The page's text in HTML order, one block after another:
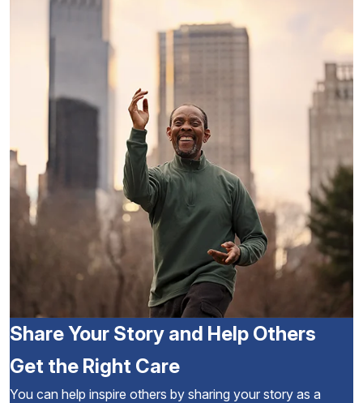
Share Your Story and Help Others
Get the Right Care
You can help inspire others by sharing your story as a